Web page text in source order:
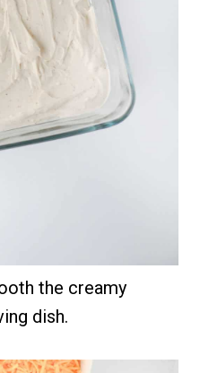
the creamy
dish.